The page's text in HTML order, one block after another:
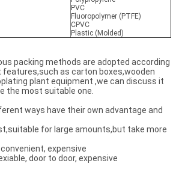
PVC
Fluoropolymer (PTFE)
CPVC
Plastic (Molded)
packing methods are adopted according
as carton boxes,wooden
plant equipment ,we can discuss it
the most suitable one.
ways have their own advantage and
for large amounts,but take more
expensive
door to door, expensive